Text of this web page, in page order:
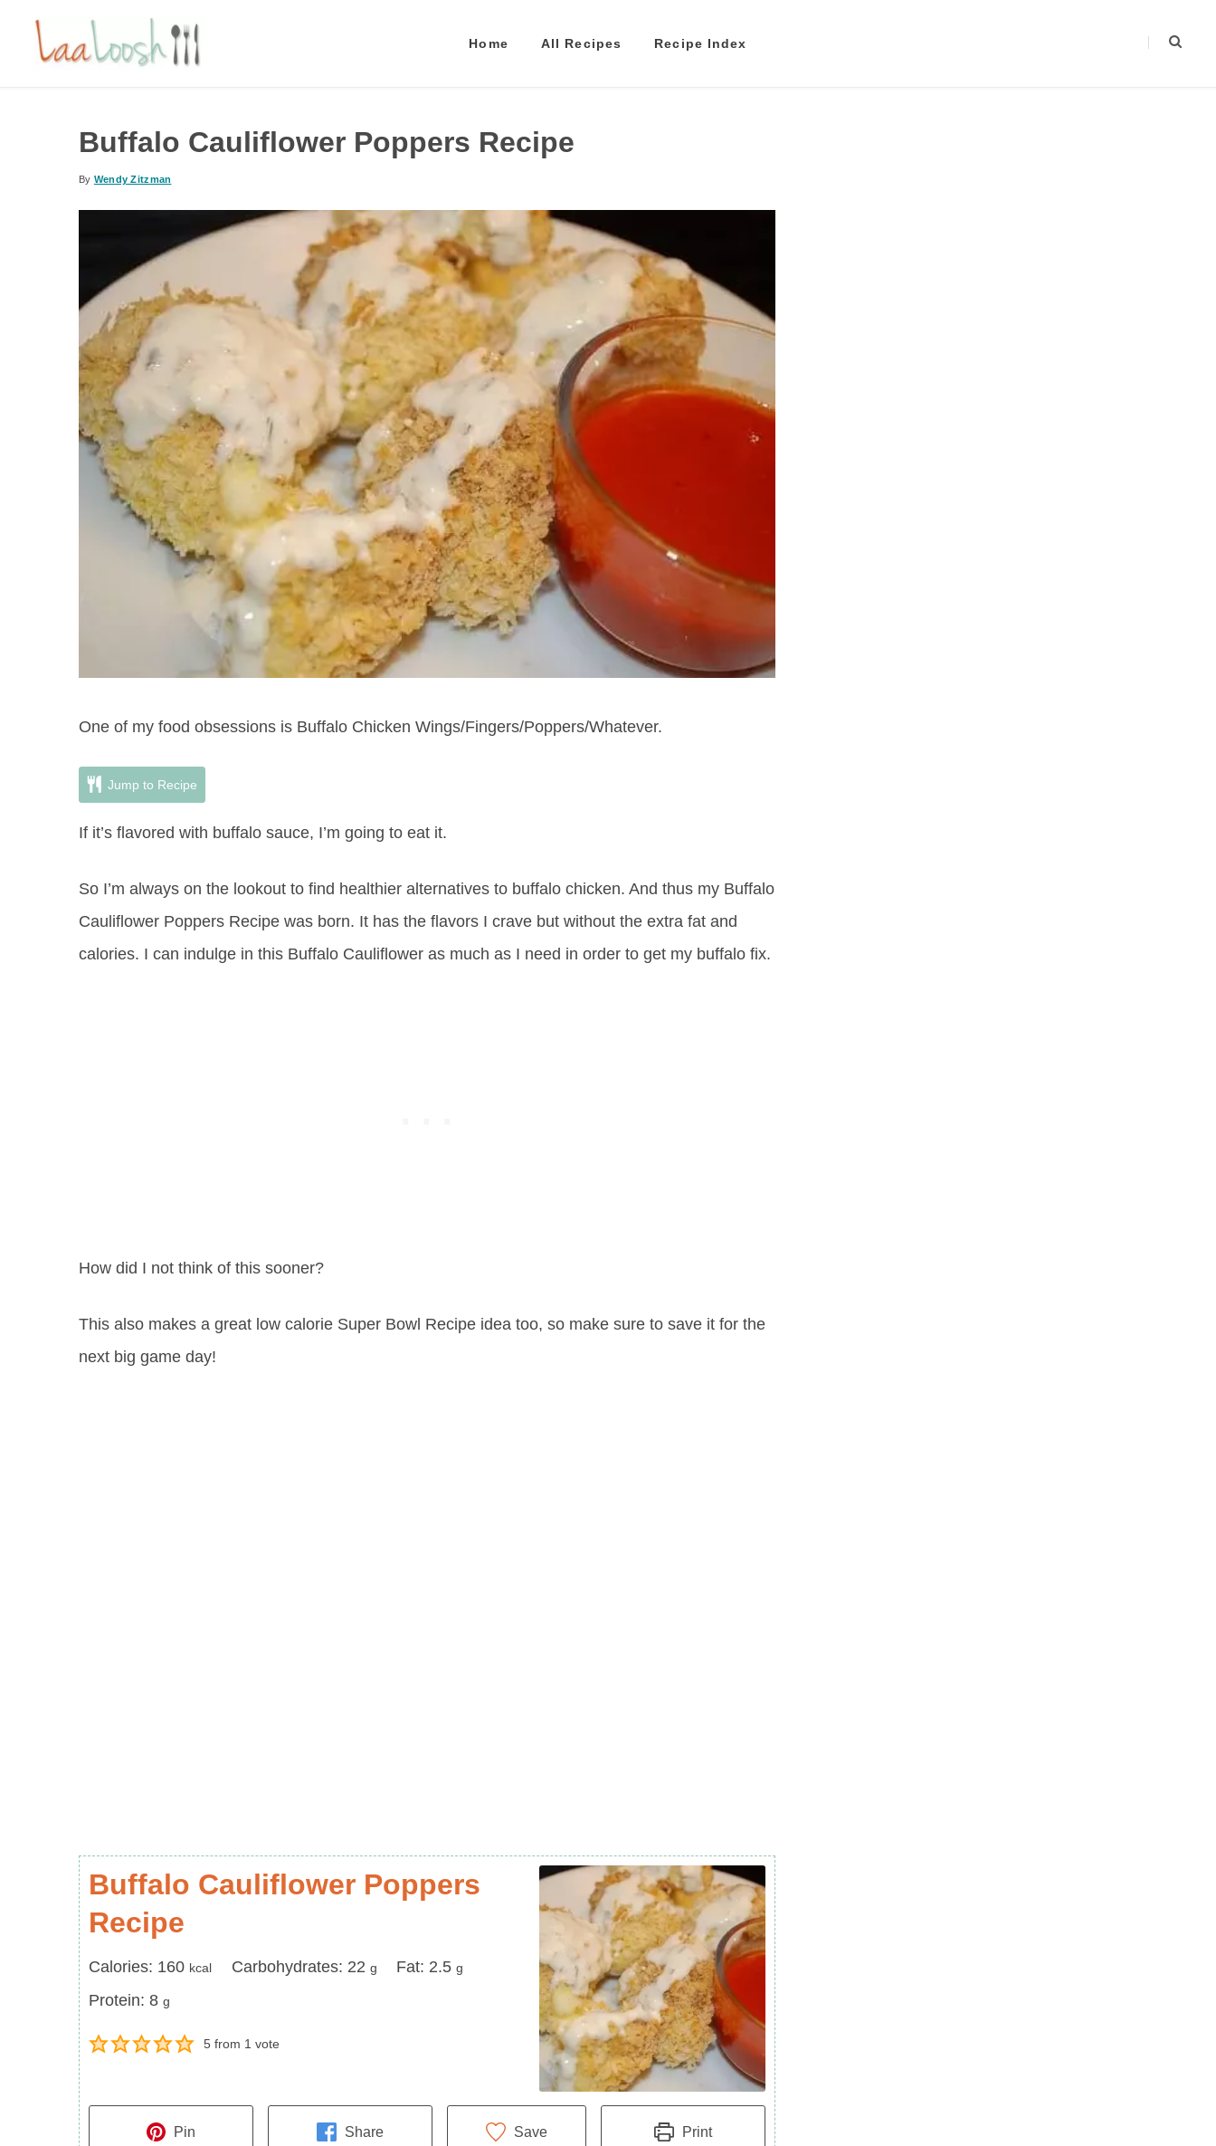
Home All Recipes Recipe Index
Buffalo Cauliflower Poppers Recipe
By Wendy Zitzman
One of my food obsessions is Buffalo Chicken Wings/Fingers/Poppers/Whatever.
Jump to Recipe
If it’s flavored with buffalo sauce, I’m going to eat it.
So I’m always on the lookout to find healthier alternatives to buffalo chicken. And thus my Buffalo
Cauliflower Poppers Recipe was born. It has the flavors I crave but without the extra fat and
calories. I can indulge in this Buffalo Cauliflower as much as I need in order to get my buffalo fix.
How did I not think of this sooner?
This also makes a great low calorie Super Bowl Recipe idea too, so make sure to save it for the
next big game day!
Buffalo Cauliflower Poppers
Recipe
Calories
Calories: 160 kcal Carbohydrates
Carbohydrates: 22 g Fat
Fat: 2.5 g
Protein
Protein: 8 g
5from 1 vote
Pin Share Save Print